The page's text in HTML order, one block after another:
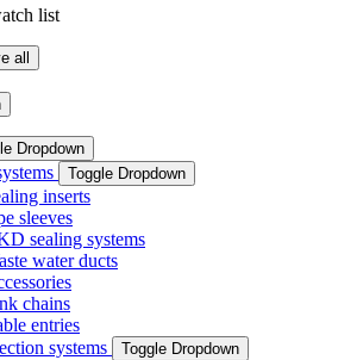
list
all
Dropdown
Toggle Dropdown
inserts
sleeves
sealing systems
water ducts
chains
entries
systems
Toggle Dropdown